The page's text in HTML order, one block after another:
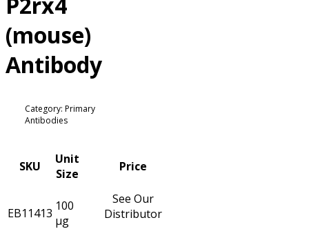
(mouse)
Antibody
Category: Primary
Antibodies
SKU
Unit
Size
Price
EB11413 100
µg
See Our
Distributor